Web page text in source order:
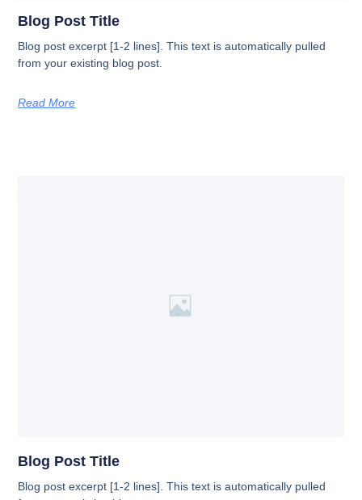
Blog Post Title
Blog post excerpt [1-2 lines]. This text is automatically pulled
from your existing blog post.
Read More
Blog Post Title
Blog post excerpt [1-2 lines]. This text is automatically pulled